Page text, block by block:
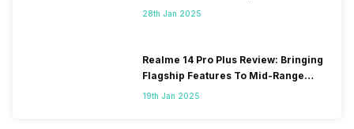
28th Jan 2025
Realme 14 Pro Plus Review: Bringing
Flagship Features To Mid-Range
Segment
19th Jan 2025